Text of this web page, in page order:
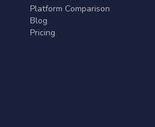
Platform Comparison
Blog
Pricing